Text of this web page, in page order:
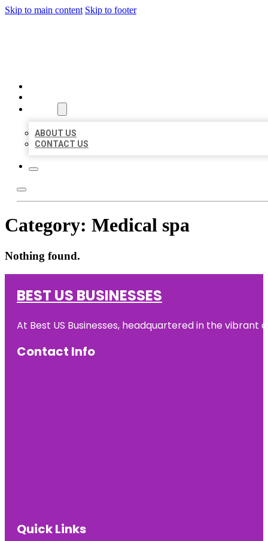
Skip to main content Skip to footer
ABOUT US
CONTACT US
Category: Medical spa
Nothing found.
BEST US BUSINESSES
At Best US Businesses, headquartered in the
Contact Info
Quick Links